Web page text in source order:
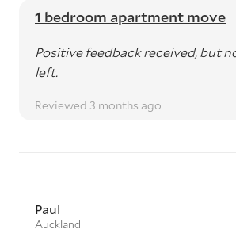
1 bedroom apartment move
Positive feedback received, but
left.
Reviewed 3 months ago
Paul
Auckland